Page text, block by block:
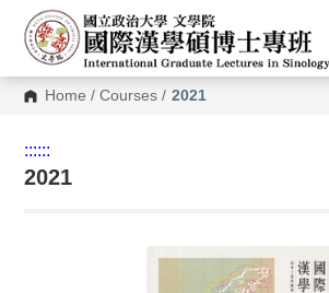
Home /Courses / 2021
::::::
2021